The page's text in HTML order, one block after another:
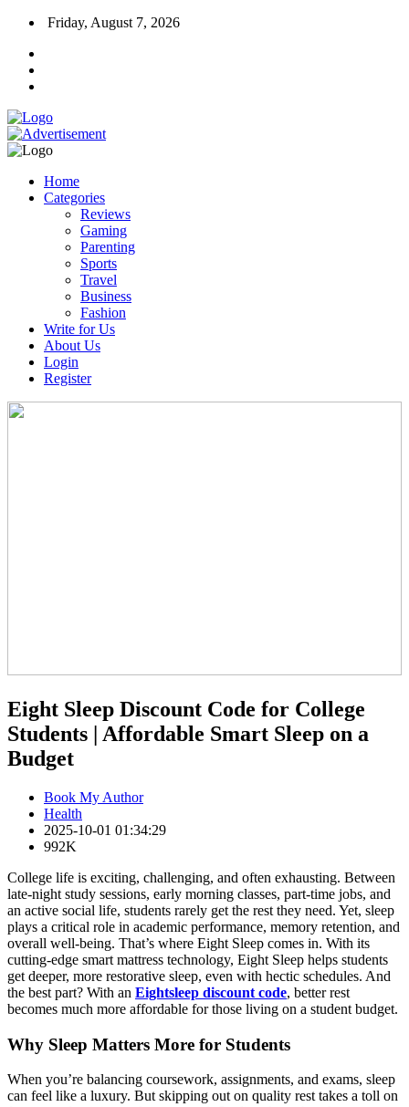
Friday, August 7, 2026
Home
Categories
Reviews
Gaming
Parenting
Sports
Travel
Business
Fashion
Write for Us
About Us
Login
Register
Eight Sleep Discount Code for College
Students | Affordable Smart Sleep on a
Budget
Book My Author
Health
2025-10-01 01:34:29
992K
College life is exciting, challenging, and often exhausting. Between
late-night study sessions, early morning classes, part-time jobs, and
an active social life, students rarely get the rest they need. Yet, sleep
plays a critical role in academic performance, memory retention, and
overall well-being. That’s where Eight Sleep comes in. With its
cutting-edge smart mattress technology, Eight Sleep helps students
get deeper, more restorative sleep, even with hectic schedules. And
the best part? With an Eightsleep discount code, better rest
becomes much more affordable for those living on a student budget.
Why Sleep Matters More for Students
When you’re balancing coursework, assignments, and exams, sleep
can feel like a luxury. But skipping out on quality rest takes a toll on